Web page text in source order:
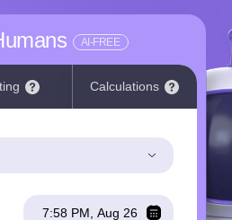
AI-FREE
Calculations